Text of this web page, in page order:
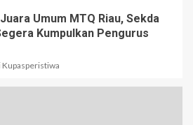
Umum MTQ Riau, Sekda
Kumpulkan Pengurus
Kupasperistiwa